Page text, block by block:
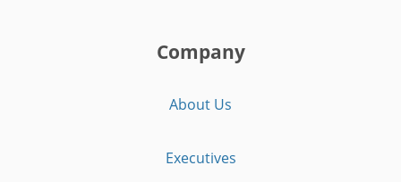
Company
About Us
Executives